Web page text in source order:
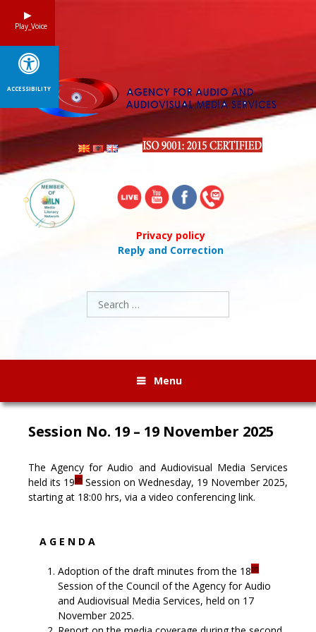
Privacy policy
Reply and Correction
Search
for:
Menu
Session No. 19 – 19 November 2025
The Agency for Audio and Audiovisual Media Services
held its 19th Session on Wednesday, 19 November 2025,
starting at 18:00 hrs, via a video conferencing link.
A G E N D A
Adoption of the draft minutes from the 18th
Session of the Council of the Agency for Audio
and Audiovisual Media Services, held on 17
November 2025.
Play_Voice
ACCESSIBILITY